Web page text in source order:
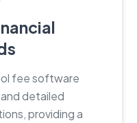
fee software
detailed
providing a